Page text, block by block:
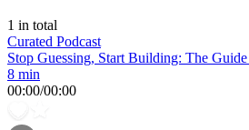
1 in total
Curated Podcast
Stop Guessing, Start Building: The
8 min
00:00/00:00